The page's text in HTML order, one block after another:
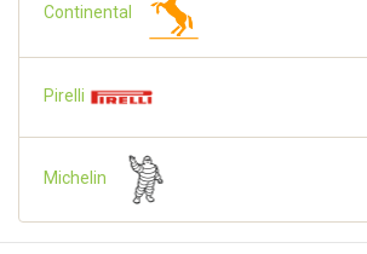
Continental
Pirelli
Michelin